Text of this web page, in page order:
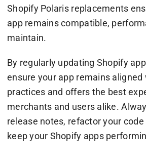
Shopify Polaris replacements
app remains compatible,
maintain.
By regularly updating Shopify
ensure your app remains
practices and offers the best
merchants and users alike.
release notes, refactor your code
keep your Shopify apps